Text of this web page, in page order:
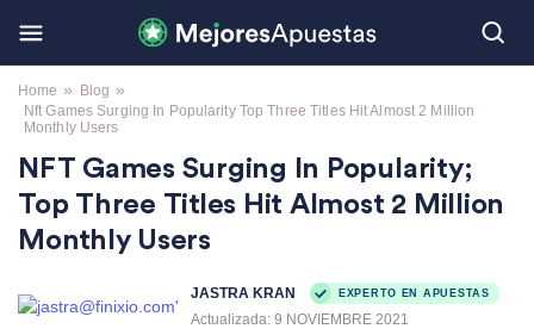
Home » Blog »
Nft Games Surging In Popularity Top Three Titles Hit Almost 2 Million
Monthly Users
NFT Games Surging In Popularity;
Top Three Titles Hit Almost 2 Million
Monthly Users
JASTRA KRAN EXPERTO EN APUESTAS
Actualizada: 9 NOVIEMBRE 2021